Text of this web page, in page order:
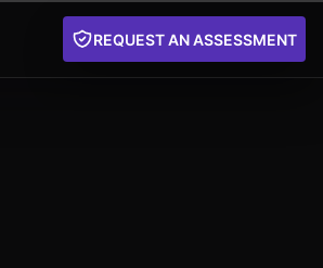
REQUEST AN ASSESSMENT